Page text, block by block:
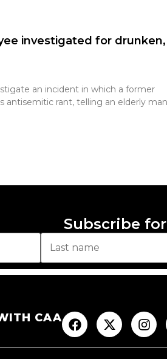
investigated for drunken,
an incident in which a former
antisemitic rant, telling an elderly
Subscribe
CAA